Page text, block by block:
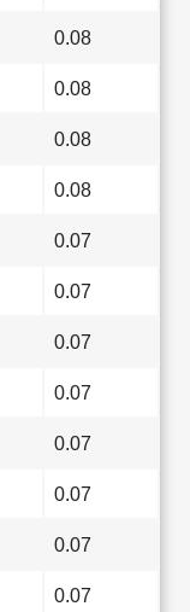
0.08
0.08
0.08
0.08
0.07
0.07
0.07
0.07
0.07
0.07
0.07
0.07